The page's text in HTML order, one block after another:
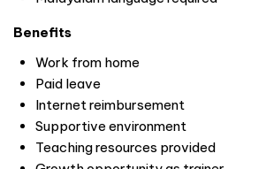
Benefits
Work from home
Paid leave
Internet reimbursement
Supportive environment
Teaching resources provided